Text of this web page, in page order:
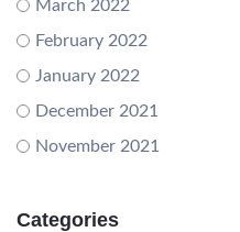
March 2022
February 2022
January 2022
December 2021
November 2021
Categories